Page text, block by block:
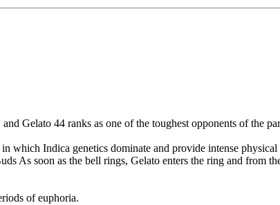
Gelato 44 ranks as one of the toughest opponents of the
Indica genetics dominate and provide intense physical
As soon as the bell rings, Gelato enters the ring and from
of euphoria.